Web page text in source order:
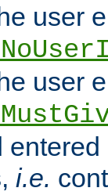
user
user
i.e.